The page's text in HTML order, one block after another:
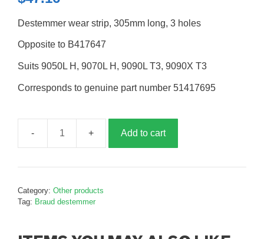
Destemmer wear strip, 305mm long, 3 holes
Opposite to B417647
Suits 9050L H, 9070L H, 9090L T3, 9090X T3
Corresponds to genuine part number 51417695
Destemmer
strip,
Add to cart
Category: Other products
Tag: Braud destemmer